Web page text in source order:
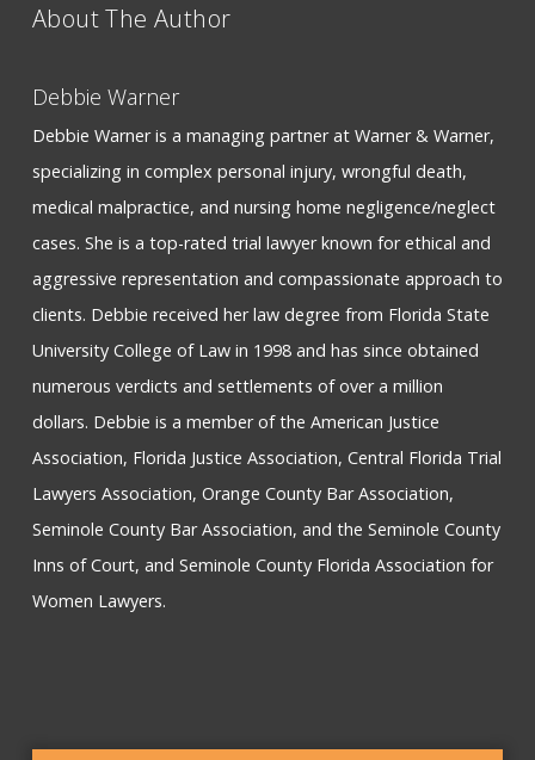
About The Author
Debbie Warner
Debbie Warner is a managing partner at Warner & Warner,
specializing in complex personal injury, wrongful death,
medical malpractice, and nursing home negligence/neglect
cases. She is a top-rated trial lawyer known for ethical and
aggressive representation and compassionate approach to
clients. Debbie received her law degree from Florida State
University College of Law in 1998 and has since obtained
numerous verdicts and settlements of over a million
dollars. Debbie is a member of the American Justice
Association, Florida Justice Association, Central Florida Trial
Lawyers Association, Orange County Bar Association,
Seminole County Bar Association, and the Seminole County
Inns of Court, and Seminole County Florida Association for
Women Lawyers.